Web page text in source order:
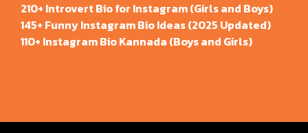
210+ Introvert Bio for Instagram (Girls and Boys)
145+ Funny Instagram Bio Ideas (2025 Updated)
110+ Instagram Bio Kannada (Boys and Girls)